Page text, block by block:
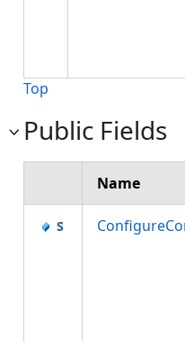
Top
Public Fields
Name